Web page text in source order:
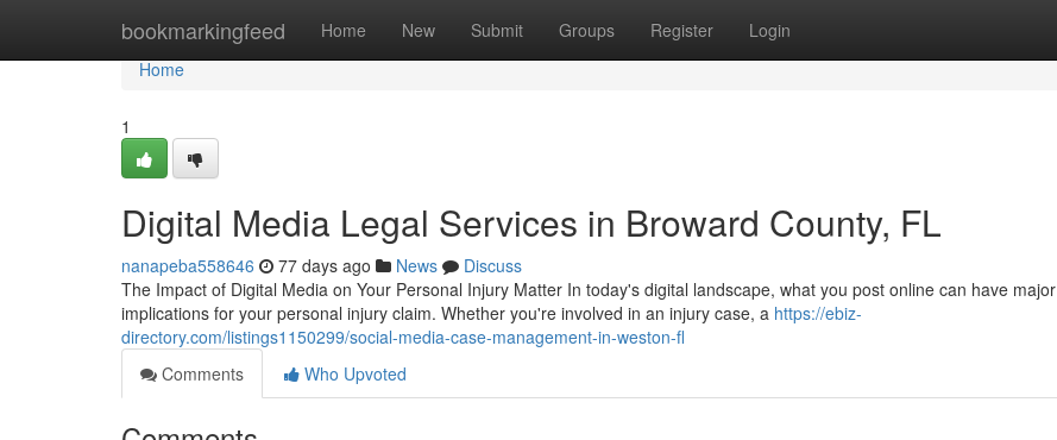
bookmarkingfeed Home New Submit Groups Register Login
Home
Home
1
Digital Media Legal Services in Broward County, FL
nanapeba558646 77 days ago News
Discuss
The Impact of Digital Media on Your Personal Injury Matter In today's digital landscape, what you post online can have major
implications for your personal injury claim. Whether you're involved in an injury case, a https://ebiz-
directory.com/listings1150299/social-media-case-management-in-weston-fl
Comments
Who Upvoted